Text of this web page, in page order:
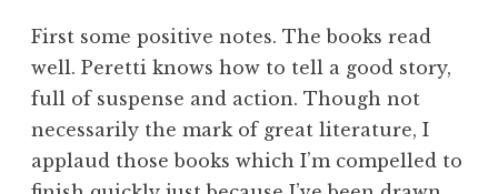
First some positive notes. The books read
well. Peretti knows how to tell a good story,
full of suspense and action. Though not
necessarily the mark of great literature, I
applaud those books which I’m compelled to